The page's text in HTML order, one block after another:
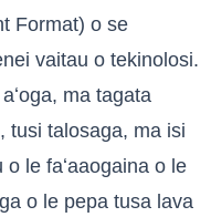
Format) o se
vaitau o tekinolosi.
ma tagata
tusi talosaga, ma isi
o le faʻaaogaina o le
o le pepa tusa lava